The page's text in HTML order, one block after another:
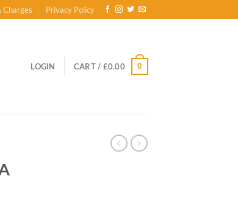
Charges Privacy Policy
LOGIN CART / £0.00 0